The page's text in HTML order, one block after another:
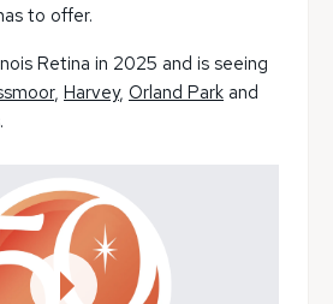
to offer.
Retina in 2025 and is seeing
, Harvey, Orland Park and